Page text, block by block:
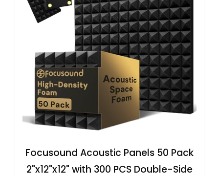
Focusound Acoustic Panels 50 Pack
2"x12"x12" with 300 PCS Double-Side